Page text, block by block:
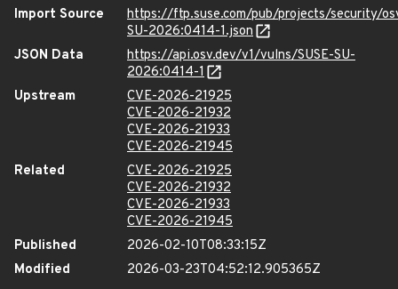
Import Source
https://ftp.suse.com/pub/projects/security/
SU-2026:0414-1.json
JSON Data
https://api.osv.dev/v1/vulns/SUSE-SU-
2026:0414-1
Upstream
CVE-2026-21925
CVE-2026-21932
CVE-2026-21933
CVE-2026-21945
Related
CVE-2026-21925
CVE-2026-21932
CVE-2026-21933
CVE-2026-21945
Published
2026-02-10T08:33:15Z
Modified
2026-03-23T04:52:12.905365Z